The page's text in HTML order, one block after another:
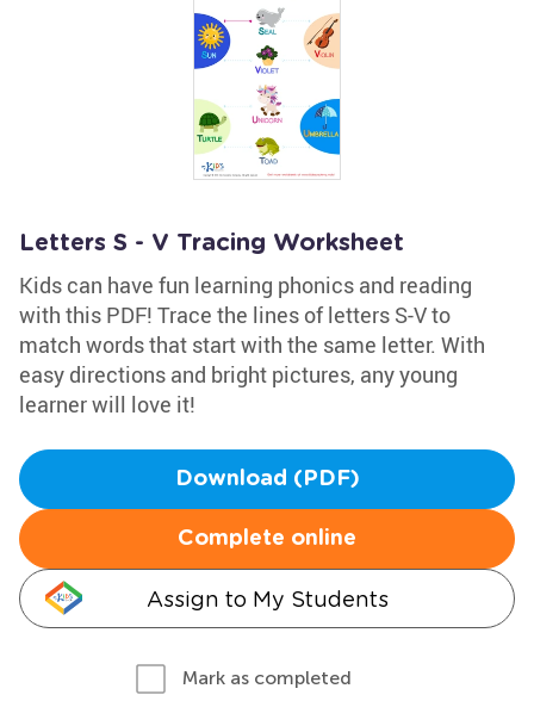
Letters S - V Tracing Worksheet
Kids can have fun learning phonics and reading
with this PDF! Trace the lines of letters S-V to
match words that start with the same letter. With
easy directions and bright pictures, any young
learner will love it!
Download (PDF)
Complete online
Assign to My Students
Mark as completed